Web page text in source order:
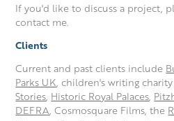
If you'd like to discuss a project,
contact me.
Clients
Current and past clients include
Parks UK , children's writing charity
Stories Historic Royal Palaces
DEFRA , Cosmosquare Films, the